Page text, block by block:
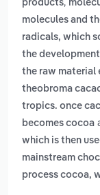
products
molecules and
radicals, which
the
the raw material
theobroma
tropics. once
becomes cocoa
which is then
mainstream
process cocoa,